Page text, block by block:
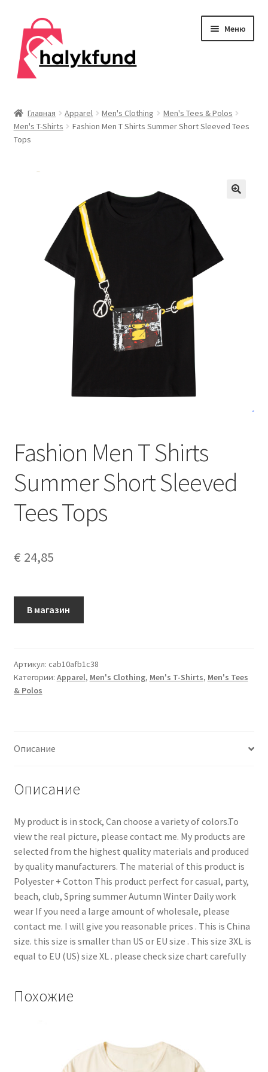
Перейти
навигации
Перейти
содержимому
Меню
меню
Главная
Одежда
Главная Apparel Men's Clothing
Men's Tees & Polos
Men's T-Shirts
Fashion Men T Shirts Summer Short Sleeved Tees
Tops
Fashion Men T Shirts
Summer Short Sleeved
Tees Tops
€ 24,85
В магазин
Артикул: cab10afb1c38
Категории: Apparel, Men's Clothing, Men's T-Shirts, Men's Tees
& Polos
Описание
Описание
My product is in stock, Can choose a variety of colors.To
view the real picture, please contact me. My products are
selected from the highest quality materials and produced
by quality manufacturers. The material of this product is
Polyester + Cotton This product perfect for casual, party,
beach, club, Spring summer Autumn Winter Daily work
wear If you need a large amount of wholesale, please
contact me. I will give you reasonable prices . This is China
size. this size is smaller than US or EU size . This size 3XL is
equal to EU (US) size XL . please check size chart carefully
Похожие